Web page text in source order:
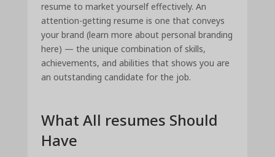
resume to market yourself effectively. An
attention-getting resume is one that conveys
your brand (learn more about personal branding
here) — the unique combination of skills,
achievements, and abilities that shows you are
an outstanding candidate for the job.
What All resumes Should
Have